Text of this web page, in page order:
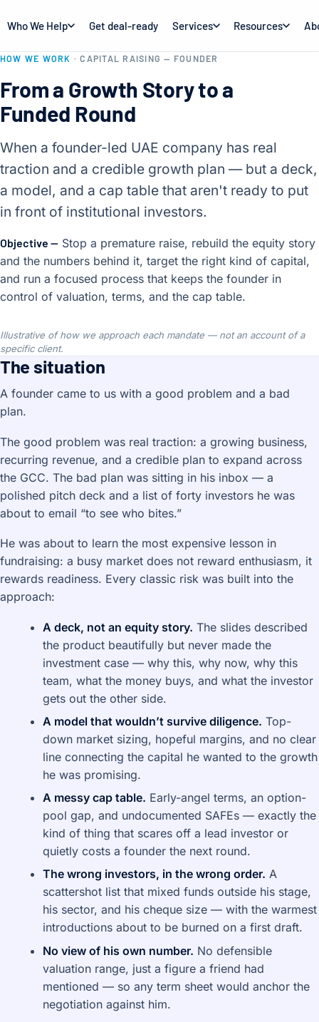
Who We Help Get deal-ready Services Resources
HOW WE WORK · CAPITAL RAISING — FOUNDER
From a Growth Story to a
Funded Round
When a founder-led UAE company has real
traction and a credible growth plan — but a deck,
a model, and a cap table that aren't ready to put
in front of institutional investors.
Objective — Stop a premature raise, rebuild the equity story
and the numbers behind it, target the right kind of capital,
and run a focused process that keeps the founder in
control of valuation, terms, and the cap table.
Illustrative of how we approach each mandate — not an account of a
specific client.
The situation
A founder came to us with a good problem and a bad
plan.
The good problem was real traction: a growing business,
recurring revenue, and a credible plan to expand across
the GCC. The bad plan was sitting in his inbox — a
polished pitch deck and a list of forty investors he was
about to email “to see who bites.”
He was about to learn the most expensive lesson in
fundraising: a busy market does not reward enthusiasm, it
rewards readiness. Every classic risk was built into the
approach:
A deck, not an equity story. The slides described
the product beautifully but never made the
investment case — why this, why now, why this
team, what the money buys, and what the investor
gets out the other side.
A model that wouldn’t survive diligence. Top-
down market sizing, hopeful margins, and no clear
line connecting the capital he wanted to the growth
he was promising.
A messy cap table. Early-angel terms, an option-
pool gap, and undocumented SAFEs — exactly the
kind of thing that scares off a lead investor or
quietly costs a founder the next round.
The wrong investors, in the wrong order. A
scattershot list that mixed funds outside his stage,
his sector, and his cheque size — with the warmest
introductions about to be burned on a first draft.
No view of his own number. No defensible
valuation range, just a figure a friend had
mentioned — so any term sheet would anchor the
negotiation against him.